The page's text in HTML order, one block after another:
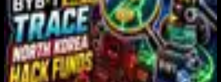
IMF Says Domestic Stablecoins Could Boost
Demand for Dollar-Backed Tokens
Aug 8, 2026
US Court Backs Bybit Bid to Trace North Korea
Hack Funds